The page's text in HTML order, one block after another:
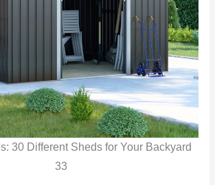
30 Different Sheds for Your Backyard
33